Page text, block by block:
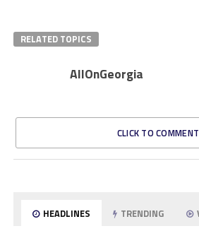
RELATED TOPICS
AllOnGeorgia
CLICK TO COMMENT
HEADLINES TRENDING